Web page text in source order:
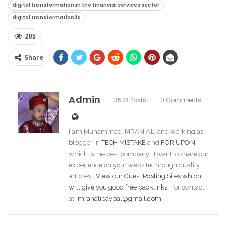
digital transformation in the financial services sector
digital transformation is
205
Share
Admin 3573 Posts 0 Comments
I am Muhammad IMRAN ALI and working as
blogger inTECH MISTAKE and FOR UPON
which is the best company. I want to share our
experience on your website through quality
articles… View our Guest Posting Sites which
will give you good free backlinks. For contact
at Imranalipaypal@gmail.com.